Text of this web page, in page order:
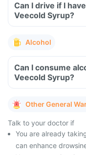
Can I drive if I
Veecold Syrup?
Alcohol
Can I consume
Veecold Syrup?
Other General
Talk to your doctor if
You are already
can enhance